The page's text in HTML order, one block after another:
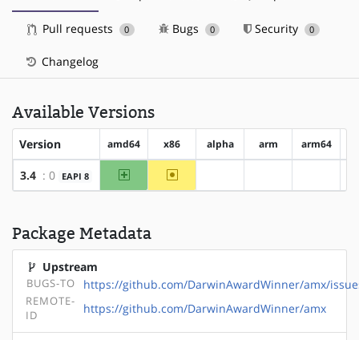
Pull requests 0 Bugs 0 Security 0
Changelog
Available Versions
Version amd64 x86 alpha arm arm64
3.4 : 0 EAPI 8 amd64 ~x86
Package Metadata
Upstream
BUGS-TO https://github.com/DarwinAwardWinner/amx/
REMOTE-
ID
https://github.com/DarwinAwardWinner/amx